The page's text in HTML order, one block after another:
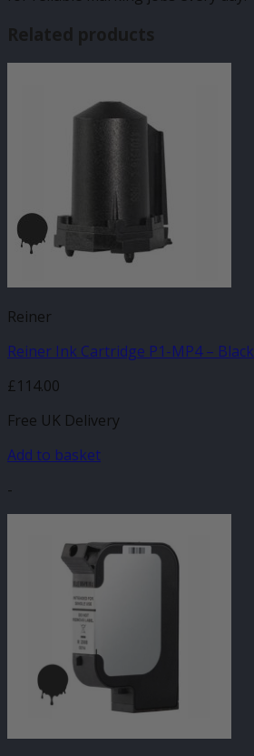
Related products
Reiner
Reiner Ink Cartridge P1-MP4 – Black
£114.00
Free UK Delivery
Add to basket
-